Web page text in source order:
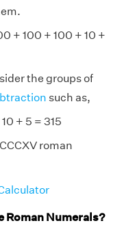
+ 100 + 100 + 10 +
the groups of
such as,
+ 5 = 315
roman
Roman Numerals?